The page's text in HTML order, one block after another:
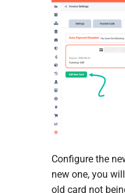
Configure the
new one, you
old card not